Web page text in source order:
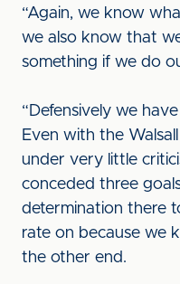
“Again, we know
we also know that
something if we do
“Defensively we
Even with the
under very little
conceded three
determination there
rate on because we
the other end.